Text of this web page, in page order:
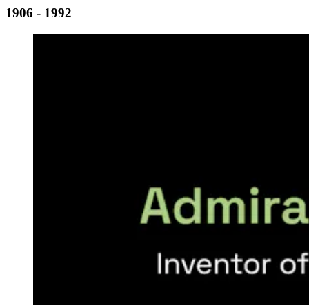
1906 - 1992